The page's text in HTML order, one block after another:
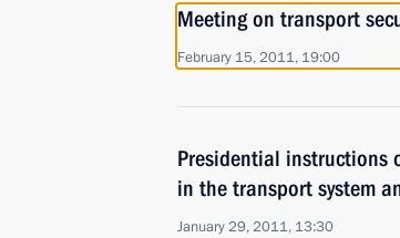
Meeting on transport
February 15, 2011, 19:00
Presidential instructions
in the transport system
January 29, 2011, 13:30